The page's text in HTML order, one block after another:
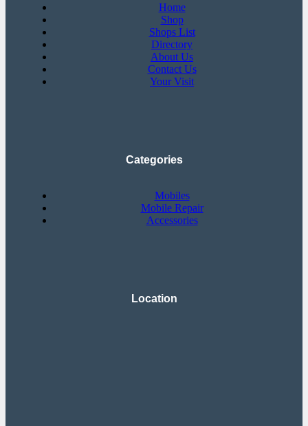
Home
Shop
Shops List
Directory
About Us
Contact Us
Your Visit
Categories
Mobiles
Mobile Repair
Accessories
Location